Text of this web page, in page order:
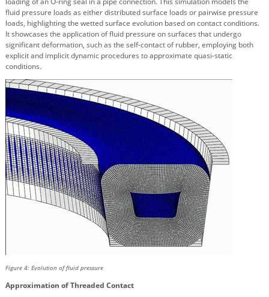
fluid pressure loads as either distributed surface loads or pairwise pressure
loads, highlighting the wetted surface evolution based on contact conditions.
It showcases the application of fluid pressure on surfaces that undergo
significant deformation, such as the self-contact of rubber, employing both
explicit and implicit dynamic procedures to approximate quasi-static
conditions.
Figure 4: Evolution of fluid pressure
Approximation of Threaded Contact